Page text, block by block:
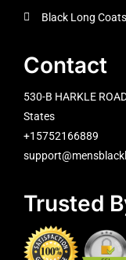
Black Long Coats
Contact
530-B HARKLE
States
+15752166889
Trusted